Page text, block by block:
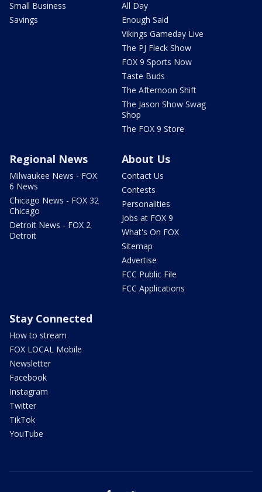
Small Business
Savings
All Day
Enough Said
Vikings Gameday Live
The PJ Fleck Show
FOX 9 Sports Now
Taste Buds
The Afternoon Shift
The Jason Show Swag
Shop
The FOX 9 Store
Regional News
Milwaukee News - FOX
6 News
Chicago News - FOX 32
Chicago
Detroit News - FOX 2
Detroit
About Us
Contact Us
Contests
Personalities
Jobs at FOX 9
What's On FOX
Sitemap
Advertise
FCC Public File
FCC Applications
Stay Connected
How to stream
FOX LOCAL Mobile
Newsletter
Facebook
Instagram
Twitter
TikTok
YouTube